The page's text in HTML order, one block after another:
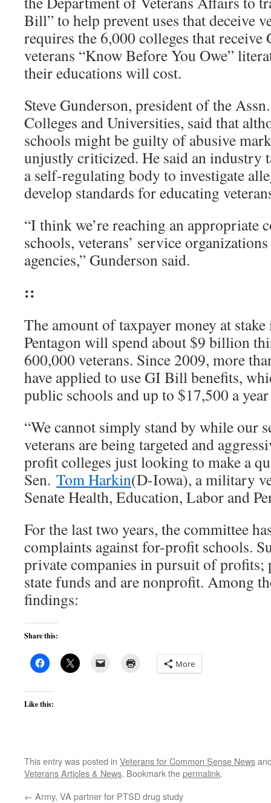
Bill” to help prevent uses that deceive
requires the 6,000 colleges that
veterans “Know Before You Owe”
their educations will cost.
Steve Gunderson, president of the
Colleges and Universities, said that
schools might be guilty of abusive
unjustly criticized. He said an industry
a self-regulating body to investigate
develop standards for educating
“I think we’re reaching an appropriate
schools, veterans’ service
agencies,” Gunderson said.
::
The amount of taxpayer money at
Pentagon will spend about $9 billion
600,000 veterans. Since 2009, more
have applied to use GI Bill benefits,
public schools and up to $17,500 a
“We cannot simply stand by while our
veterans are being targeted and
profit colleges just looking to make a
Sen. Tom Harkin(D-Iowa), a military
Senate Health, Education, Labor and
For the last two years, the committee
complaints against for-profit schools.
private companies in pursuit of profits;
state funds and are nonprofit. Among
findings:
Share this:
More
Like this:
This entry was posted in Veterans for Common Sense News
Veterans Articles & News. Bookmark thepermalink.
← Army, VA partner for PTSD drug study